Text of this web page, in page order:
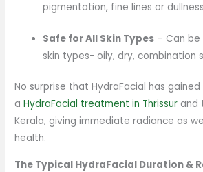
pigmentation, fine lines or
Safe for All Skin Types – Can be
skin types- oily, dry, combination
No surprise that HydraFacial has
aHydraFacial treatment in Thrissur and
Kerala, giving immediate radiance as
health.
The Typical HydraFacial Duration &